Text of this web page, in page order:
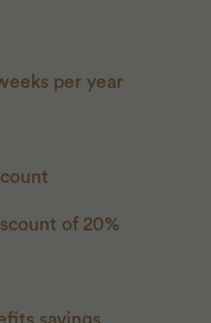
per year
of 20%